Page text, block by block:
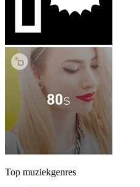
Top muziekgenres